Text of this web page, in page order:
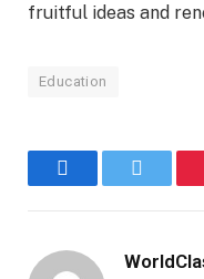
fruitful ideas and
Education
FacebookTwitter